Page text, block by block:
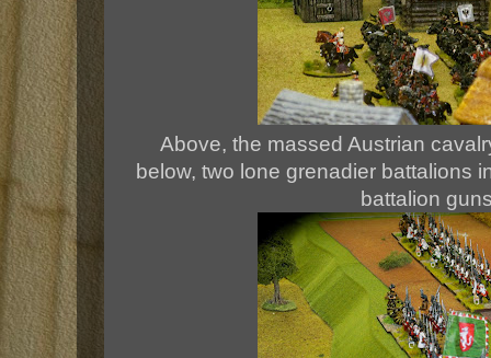
Above, the massed Austrian
below, two lone grenadier battalions
battalion